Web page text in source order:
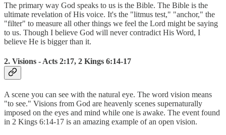
The primary way God speaks to us is the Bible. The Bible is the
ultimate revelation of His voice. It's the "litmus test," "anchor," the
"filter" to measure all other things we feel the Lord might be saying
to us. Though I believe God will never contradict His Word, I
believe He is bigger than it.
2. Visions - Acts 2:17, 2 Kings 6:14-17
A scene you can see with the natural eye. The word vision means
"to see." Visions from God are heavenly scenes supernaturally
imposed on the eyes and mind while one is awake. The event found
in 2 Kings 6:14-17 is an amazing example of an open vision.